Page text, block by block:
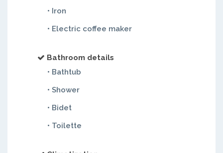
• Iron
• Electric coffee maker
Bathroom details
• Bathtub
• Shower
• Bidet
• Toilette